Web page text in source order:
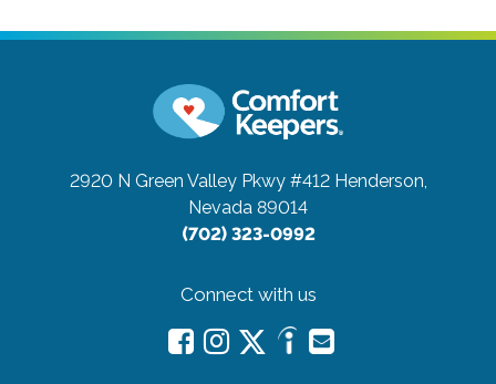
2920 N Green Valley Pkwy #412 Henderson,
Nevada 89014
(702) 323-0992
Connect with us